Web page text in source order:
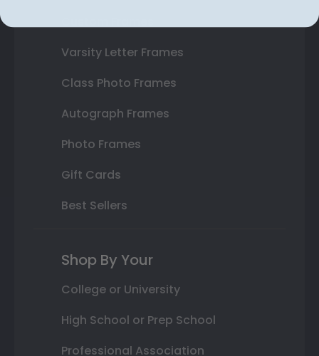
Varsity Letter Frames
Class Photo Frames
Autograph Frames
Photo Frames
Gift Cards
Best Sellers
Shop By Your
College or University
High School or Prep School
Professional Association